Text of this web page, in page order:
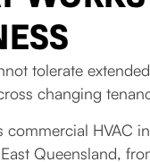
tolerate
changing
HVAC
Queensland,